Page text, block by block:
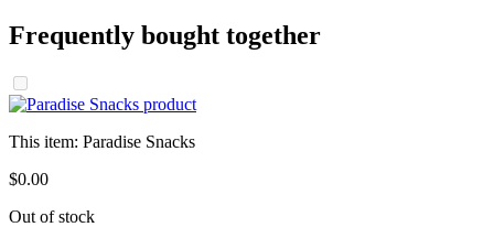
Frequently bought together
This item: Paradise Snacks
$0.00
Out of stock